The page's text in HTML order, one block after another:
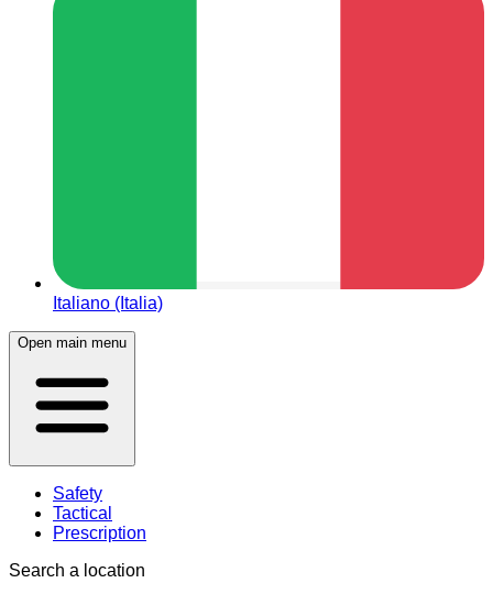
Italiano (Italia)
Open main menu
Safety
Tactical
Prescription
Search a location